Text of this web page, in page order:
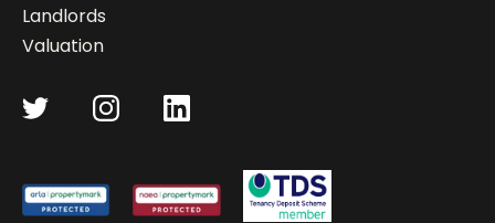
Landlords
Valuation